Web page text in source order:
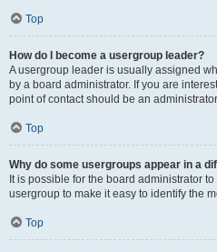
Top
How do I become a usergroup leader?
A usergroup leader is usually assigned
by a board administrator. If you are
point of contact should be an
Top
Why do some usergroups appear in a
It is possible for the board administrator
usergroup to make it easy to identify the
Top